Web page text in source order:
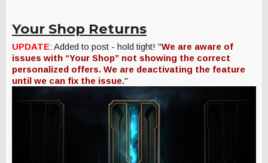
Your Shop Returns
UPDATE: Added to post - hold tight! "We are aware of
issues with “Your Shop” not showing the correct
personalized offers. We are deactivating the feature
until we can fix the issue."